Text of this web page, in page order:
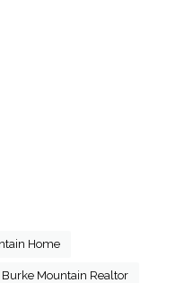
Home
Burke Mountain Realtor